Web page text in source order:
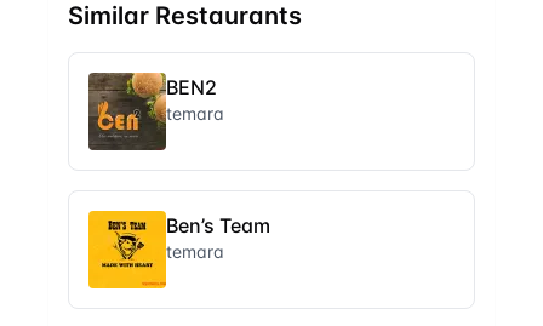
Similar Restaurants
BEN2
temara
Ben’s Team
temara